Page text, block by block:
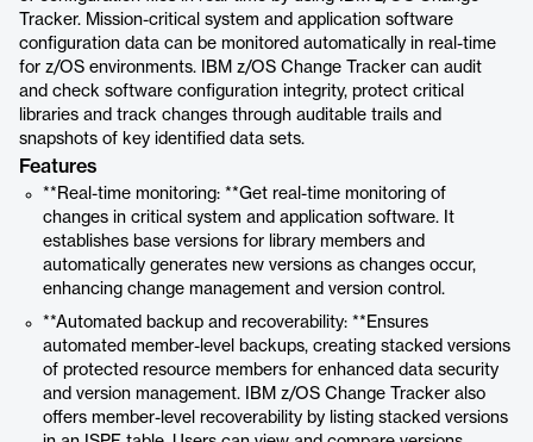
Tracker. Mission-critical system and application software
configuration data can be monitored automatically in real-time
for z/OS environments. IBM z/OS Change Tracker can audit
and check software configuration integrity, protect critical
libraries and track changes through auditable trails and
snapshots of key identified data sets.
Features
**Real-time monitoring: **Get real-time monitoring of
changes in critical system and application software. It
establishes base versions for library members and
automatically generates new versions as changes occur,
enhancing change management and version control.
**Automated backup and recoverability: **Ensures
automated member-level backups, creating stacked versions
of protected resource members for enhanced data security
and version management. IBM z/OS Change Tracker also
offers member-level recoverability by listing stacked versions